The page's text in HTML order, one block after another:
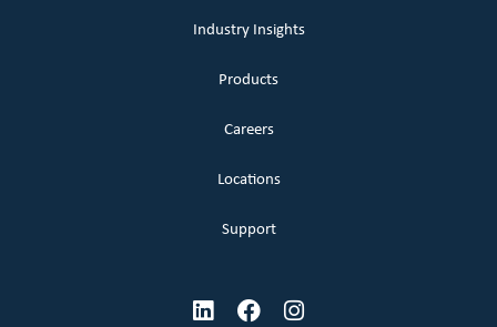
Industry Insights
Products
Careers
Locations
Support